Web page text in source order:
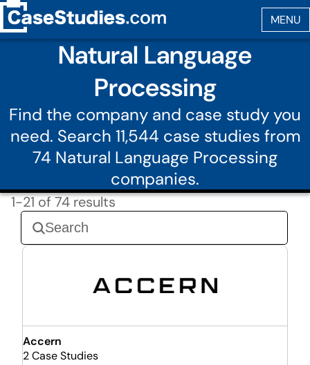
Natural Language
Processing
Find the company and case study you
need. Search 11,544 case studies from
74 Natural Language Processing
companies.
1-21 of 74 results
Accern
2 Case Studies